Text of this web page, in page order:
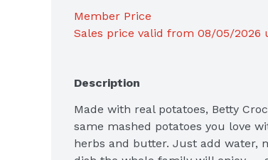
Member Price
Sales price valid from 08/05/2026
Description
Made with real potatoes, Betty
same mashed potatoes you love
herbs and butter. Just add water,